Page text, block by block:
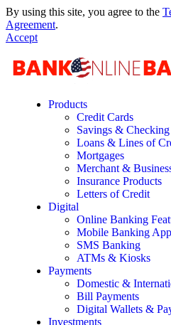
By using this site, you agree to the
Agreement.
Accept
Products
Credit Cards
Savings &
Loans & Lines of
Mortgages
Merchant &
Insurance Products
Letters of Credit
Digital
Online Banking
Mobile Banking
SMS Banking
ATMs & Kiosks
Payments
Domestic &
Bill Payments
Digital Wallets &
Investments